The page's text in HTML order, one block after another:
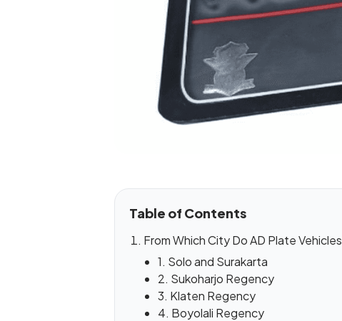
Table of Contents
From Which City Do AD Plate
1. Solo and Surakarta
2. Sukoharjo Regency
3. Klaten Regency
4. Boyolali Regency